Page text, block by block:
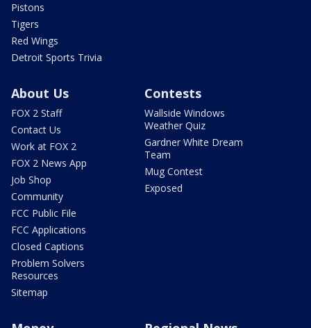
Pistons
Tigers
Red Wings
Detroit Sports Trivia
About Us
FOX 2 Staff
Contact Us
Work at FOX 2
FOX 2 News App
Job Shop
Community
FCC Public File
FCC Applications
Closed Captions
Problem Solvers
Resources
Sitemap
Contests
Wallside Windows
Weather Quiz
Gardner White Dream
Team
Mug Contest
Exposed